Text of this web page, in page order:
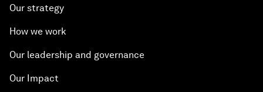
Our strategy
How we work
Our leadership and governance
Our Impact